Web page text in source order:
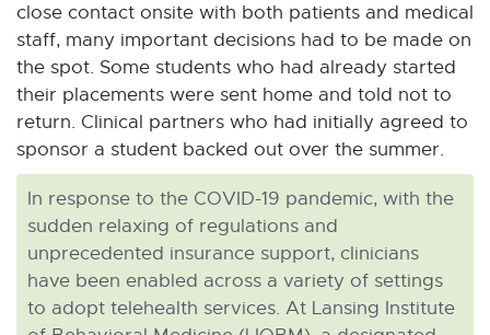
close contact onsite with both patients and medical
staff, many important decisions had to be made on
the spot. Some students who had already started
their placements were sent home and told not to
return. Clinical partners who had initially agreed to
sponsor a student backed out over the summer.
In response to the COVID-19 pandemic, with the
sudden relaxing of regulations and
unprecedented insurance support, clinicians
have been enabled across a variety of settings
to adopt telehealth services. At Lansing Institute